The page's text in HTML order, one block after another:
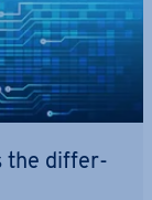
the dif­fer­